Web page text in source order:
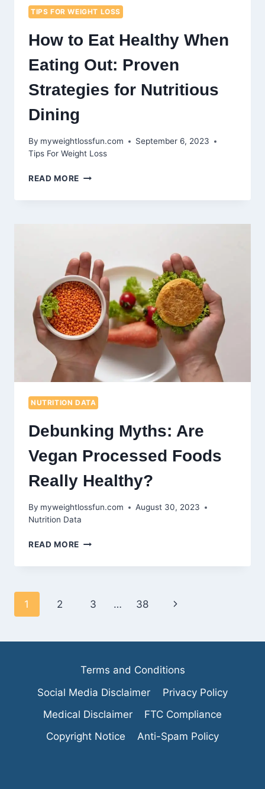
TIPS FOR WEIGHT LOSS
How to Eat Healthy When
Eating Out: Proven
Strategies for Nutritious
Dining
By myweightlossfun.com
September 6, 2023
Tips For Weight Loss
READ MORE HOW
EAT
OUT:
PROVEN
STRATEGIES
FOR
NUTRITIOUS
DINING
NUTRITION DATA
Debunking Myths: Are
Vegan Processed Foods
Really Healthy?
By myweightlossfun.com
August 30, 2023
Nutrition Data
READ MORE DEBUNKING
ARE
FOODS
Page
1 2 3 … 38
Next
Terms and Conditions
Social Media Disclaimer
Privacy Policy
Medical Disclaimer
FTC Compliance
Copyright Notice
Anti-Spam Policy